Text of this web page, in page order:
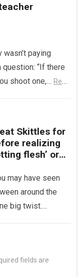
paying
“If there
shoot one,… Read
Skittles for
realizing
flesh’ or
may have seen
around the
big twist.
fields are